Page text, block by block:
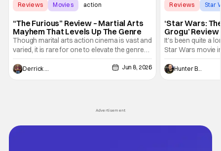
Reviews Movies action
“The Furious” Review – Martial Arts
Mayhem That Levels Up The Genre
Though marital arts action cinema is vast and
varied, it is rare for one to elevate the genre
and push it forward. There have been few
recently - The Raid comes to mind, and while
not technically "martial arts" I'd argue John
Derrick Murray Jun 8, 2026
Reviews Star
‘Star Wars:
Grogu’
Entertaining
It's been quite a
Star Wars movie
between Star
and now, we've
entertainment in
Hunter Bolding
Advertisement